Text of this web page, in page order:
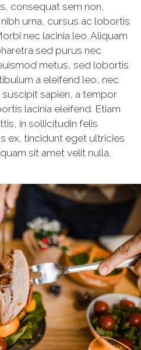
consequat sem non,
urna, cursus ac lobortis
nec lacinia leo. Aliquam
sed purus nec
metus, sed lobortis
a eleifend leo, nec
sapien, a tempor
lacinia eleifend. Etiam
in sollicitudin felis
ex, tincidunt eget ultricies
sit amet velit nulla.